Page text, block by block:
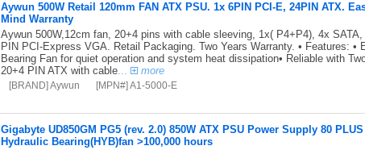
Aywun 500W Retail 120mm FAN ATX PSU. 1x 6PIN PCI-E, 24PIN ATX.
Mind Warranty
Aywun 500W,12cm fan, 20+4 pins with cable sleeving, 1x( P4+P4), 4x
PIN PCI-Express VGA. Retail Packaging. Two Years Warranty. • Features: •
Bearing Fan for quiet operation and system heat dissipation• Reliable with
20+4 PIN ATX with cable... more
[BRAND] Aywun [MPN#] A1-5000-E
Gigabyte UD850GM PG5 (rev. 2.0) 850W ATX PSU Power Supply 80
Hydraulic Bearing(HYB)fan >100,000 hours